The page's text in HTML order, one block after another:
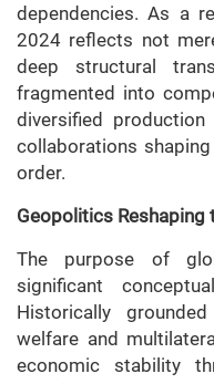
dependencies. As a
2024 reflects not
deep structural
fragmented into
diversified production
collaborations
order.
Geopolitics Reshaping
The purpose of
significant
Historically
welfare and
economic stability